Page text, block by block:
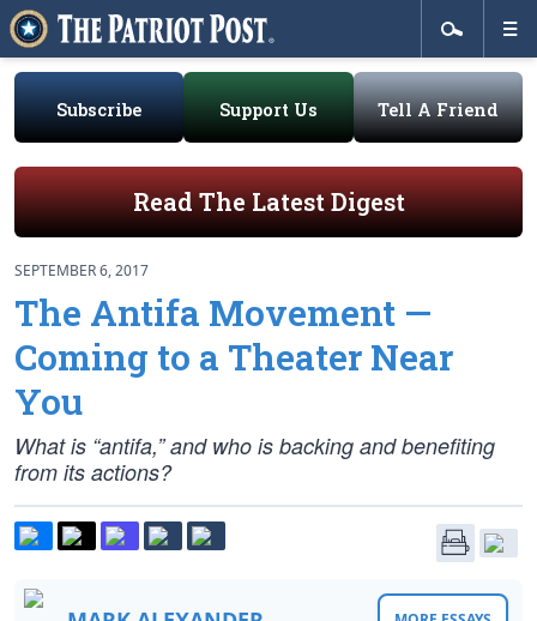
Subscribe Support Us Tell A Friend
Read The Latest Digest
SEPTEMBER 6, 2017
The Antifa Movement —
Coming to a Theater Near
You
What is “antifa,” and who is backing and benefiting
from its actions?